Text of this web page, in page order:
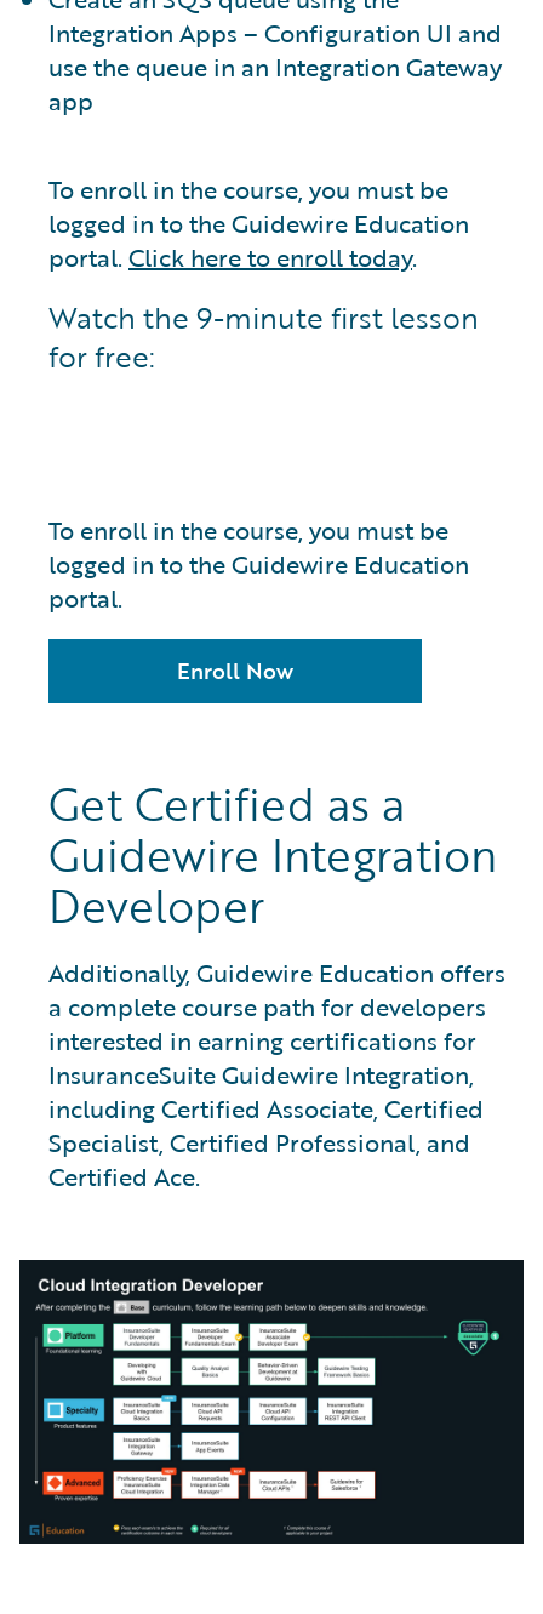
Integration Apps – Configuration UI and
use the queue in an Integration Gateway
app
To enroll in the course, you must be
logged in to the Guidewire Education
portal. Click here to enroll today.
Watch the 9-minute first lesson
for free:
To enroll in the course, you must be
logged in to the Guidewire Education
portal.
Enroll Now
Get Certified as a
Guidewire Integration
Developer
Additionally, Guidewire Education offers
a complete course path for developers
interested in earning certifications for
InsuranceSuite Guidewire Integration,
including Certified Associate, Certified
Specialist, Certified Professional, and
Certified Ace.